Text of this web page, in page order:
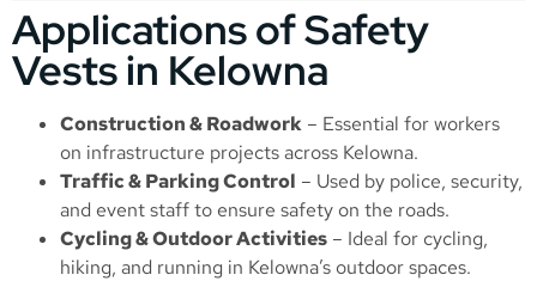
Applications of Safety
Vests in Kelowna
Construction & Roadwork – Essential for workers
on infrastructure projects across Kelowna.
Traffic & Parking Control – Used by police, security,
and event staff to ensure safety on the roads.
Cycling & Outdoor Activities – Ideal for cycling,
hiking, and running in Kelowna’s outdoor spaces.